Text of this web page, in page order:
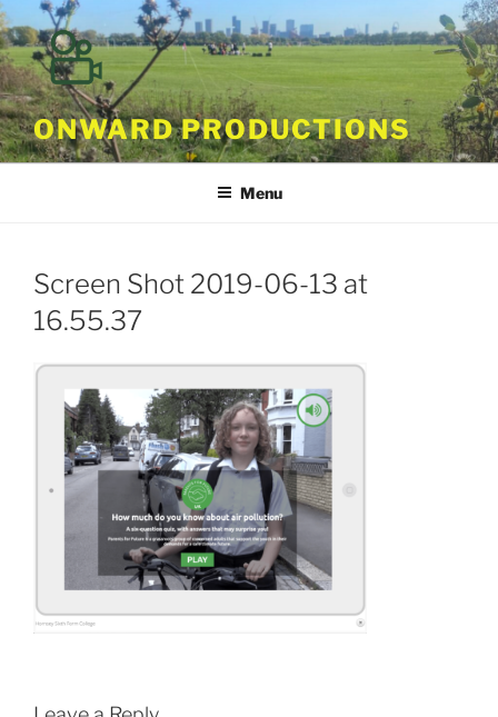
Skip
to
content
ONWARD PRODUCTIONS
Menu
Screen Shot 2019-06-13 at
16.55.37